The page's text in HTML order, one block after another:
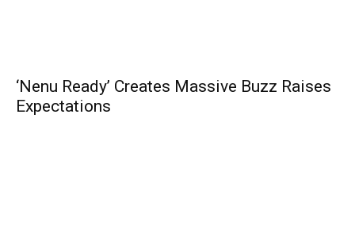
‘Nenu Ready’ Creates Massive Buzz Raises
Expectations